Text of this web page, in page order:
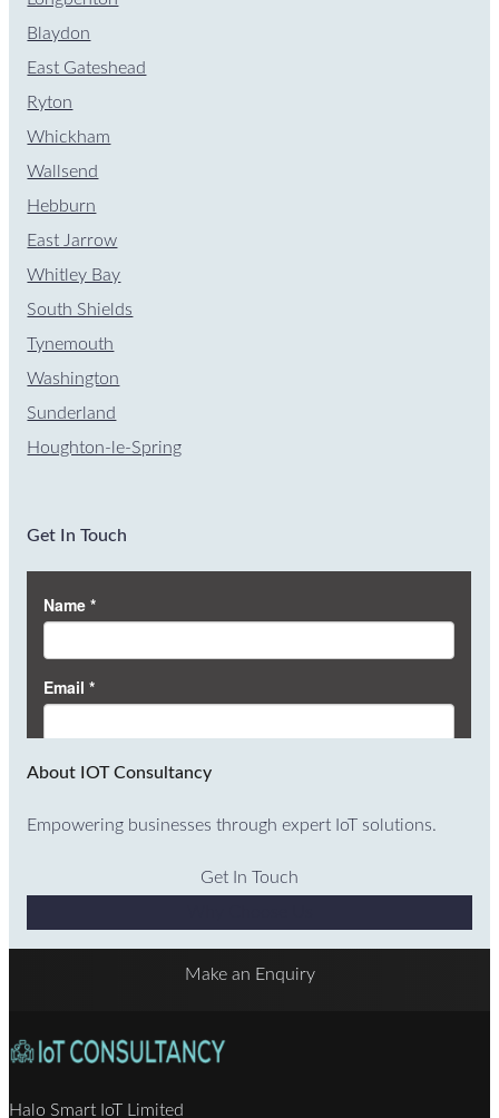
Blaydon
East Gateshead
Ryton
Whickham
Wallsend
Hebburn
East Jarrow
Whitley Bay
South Shields
Tynemouth
Washington
Sunderland
Houghton-le-Spring
Get In Touch
About IOT Consultancy
Empowering businesses through expert IoT solutions.
Get In Touch
Make an Enquiry
Halo Smart IoT Limited